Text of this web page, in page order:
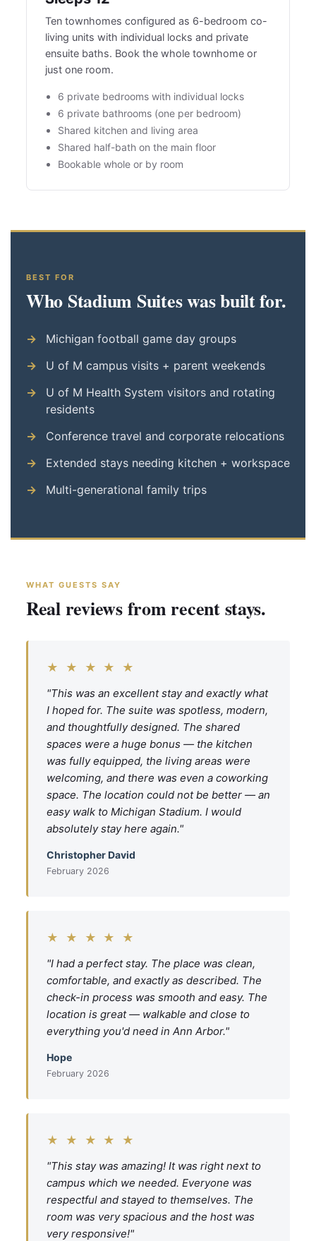
Ten townhomes configured as 6-bedroom co-
living units with individual locks and private
ensuite baths. Book the whole townhome or
just one room.
6 private bedrooms with individual locks
6 private bathrooms (one per bedroom)
Shared kitchen and living area
Shared half-bath on the main floor
Bookable whole or by room
BEST FOR
Who Stadium Suites was built for.
Michigan football game day groups
U of M campus visits + parent weekends
U of M Health System visitors and rotating
residents
Conference travel and corporate relocations
Extended stays needing kitchen + workspace
Multi-generational family trips
WHAT GUESTS SAY
Real reviews from recent stays.
★ ★ ★ ★ ★
"This was an excellent stay and exactly what
I hoped for. The suite was spotless, modern,
and thoughtfully designed. The shared
spaces were a huge bonus — the kitchen
was fully equipped, the living areas were
welcoming, and there was even a coworking
space. The location could not be better — an
easy walk to Michigan Stadium. I would
absolutely stay here again."
Christopher David
February 2026
★ ★ ★ ★ ★
"I had a perfect stay. The place was clean,
comfortable, and exactly as described. The
check-in process was smooth and easy. The
location is great — walkable and close to
everything you'd need in Ann Arbor."
Hope
February 2026
★ ★ ★ ★ ★
"This stay was amazing! It was right next to
campus which we needed. Everyone was
respectful and stayed to themselves. The
room was very spacious and the host was
very responsive!"